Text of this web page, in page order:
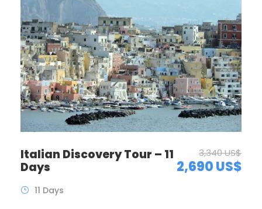
Italian Discovery Tour – 11
Days
3,340 US$
2,690 US$
11 Days